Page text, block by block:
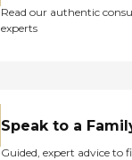
Read our authentic
experts
Speak to a
Guided, expert advice